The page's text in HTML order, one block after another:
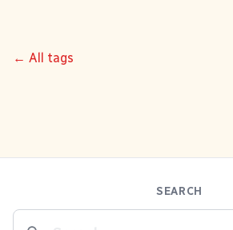
← All tags
SEARCH